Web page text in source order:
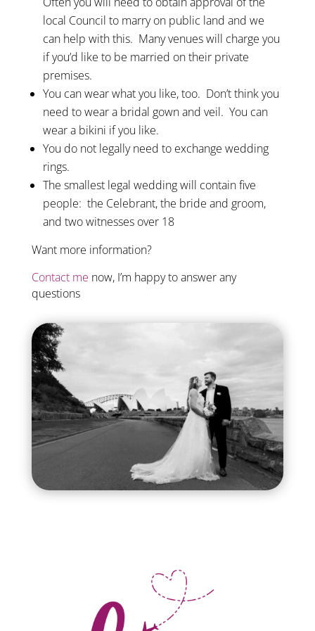
local Council to marry on public land and we
can help with this. Many venues will charge you
if you’d like to be married on their private
premises.
You can wear what you like, too. Don’t think you
need to wear a bridal gown and veil. You can
wear a bikini if you like.
You do not legally need to exchange wedding
rings.
The smallest legal wedding will contain five
people: the Celebrant, the bride and groom,
and two witnesses over 18
Want more information?
Contact me now, I’m happy to answer any
questions